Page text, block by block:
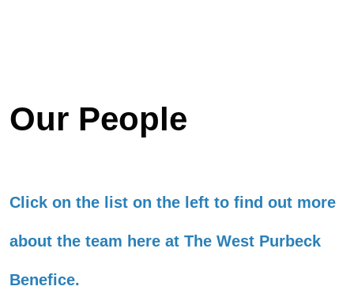
Our People
Click on the list on the left to find out more
about the team here at The West Purbeck
Benefice.